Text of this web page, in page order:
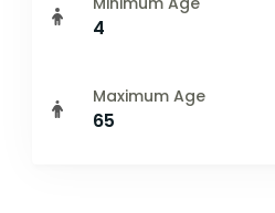
4
Maximum Age
65